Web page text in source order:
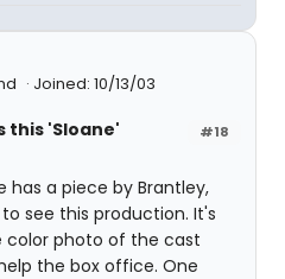
Joined: 10/13/03
#18
this 'Sloane'
has a piece by Brantley,
see this production. It's
color photo of the cast
the box office. One